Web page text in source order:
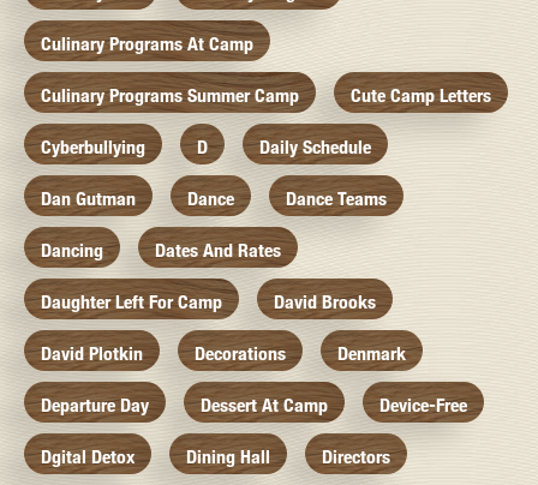
Culinary Programs At Camp
Culinary Programs Summer Camp Cute Camp Letters
Cyberbullying D Daily Schedule
Dan Gutman Dance Dance Teams
Dancing Dates And Rates
Daughter Left For Camp David Brooks
David Plotkin Decorations Denmark
Departure Day Dessert At Camp Device-Free
Dgital Detox Dining Hall Directors